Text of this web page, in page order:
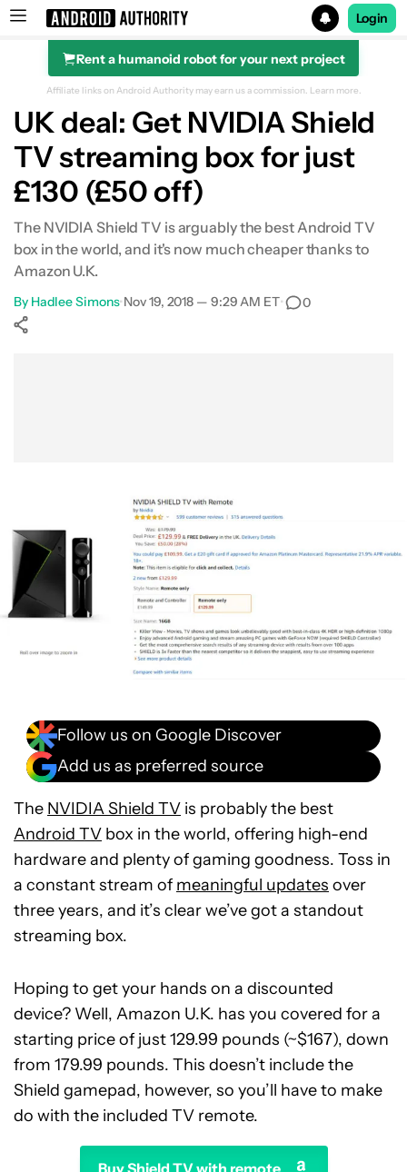
Search results for
Login
Rent a humanoid robot for your next project
Affiliate links on Android Authority may earn us a commission. Learn more.
UK deal: Get NVIDIA Shield
TV streaming box for just
£130 (£50 off)
The NVIDIA Shield TV is arguably the best Android TV
box in the world, and it's now much cheaper thanks to
Amazon U.K.
By Hadlee Simons•Nov 19, 2018 — 9:29 AM ET• 0
Follow us on Google Discover
Add us as preferred source
The NVIDIA Shield TV is probably the best
Android TV box in the world, offering high-end
hardware and plenty of gaming goodness. Toss in
a constant stream of meaningful updates over
three years, and it’s clear we’ve got a standout
streaming box.
Hoping to get your hands on a discounted
device? Well, Amazon U.K. has you covered for a
starting price of just 129.99 pounds (~$167), down
from 179.99 pounds. This doesn’t include the
Shield gamepad, however, so you’ll have to make
do with the included TV remote.
Buy Shield TV with remote